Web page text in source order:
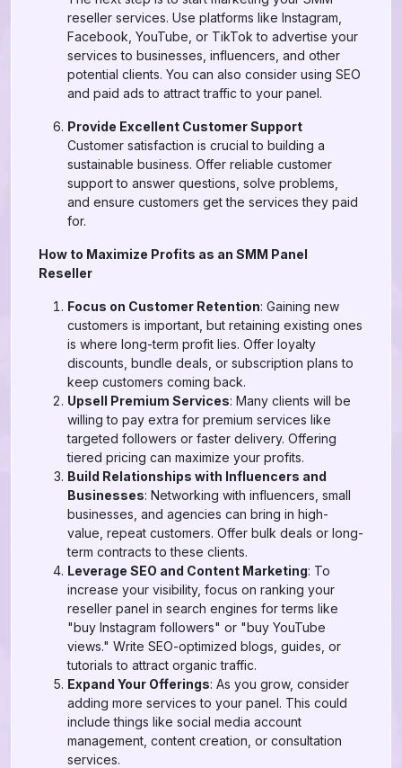
reseller services. Use platforms like Instagram,
Facebook, YouTube, or TikTok to advertise your
services to businesses, influencers, and other
potential clients. You can also consider using SEO
and paid ads to attract traffic to your panel.
Provide Excellent Customer Support
Customer satisfaction is crucial to building a
sustainable business. Offer reliable customer
support to answer questions, solve problems,
and ensure customers get the services they paid
for.
How to Maximize Profits as an SMM Panel
Reseller
Focus on Customer Retention: Gaining new
customers is important, but retaining existing ones
is where long-term profit lies. Offer loyalty
discounts, bundle deals, or subscription plans to
keep customers coming back.
Upsell Premium Services: Many clients will be
willing to pay extra for premium services like
targeted followers or faster delivery. Offering
tiered pricing can maximize your profits.
Build Relationships with Influencers and
Businesses: Networking with influencers, small
businesses, and agencies can bring in high-
value, repeat customers. Offer bulk deals or long-
term contracts to these clients.
Leverage SEO and Content Marketing: To
increase your visibility, focus on ranking your
reseller panel in search engines for terms like
"buy Instagram followers" or "buy YouTube
views." Write SEO-optimized blogs, guides, or
tutorials to attract organic traffic.
Expand Your Offerings: As you grow, consider
adding more services to your panel. This could
include things like social media account
management, content creation, or consultation
services.